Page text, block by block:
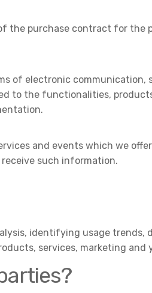
the purchase contract for the
of electronic communication,
to the functionalities,
and events which we
such information.
identifying usage trends,
services, marketing and